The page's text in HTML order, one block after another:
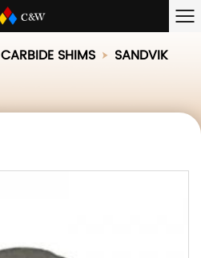
CARBIDE SHIMS
SANDVIK